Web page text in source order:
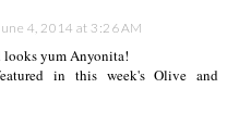
4, 2014 at 3:26 AM
yum Anyonita!
in this week's Olive and